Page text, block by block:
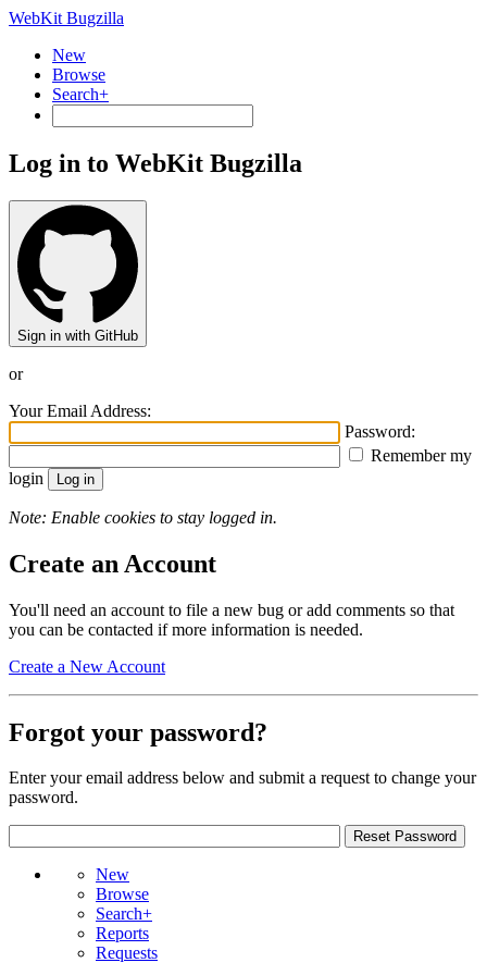
WebKit Bugzilla
New
Browse
Search+
Log in to WebKit Bugzilla
Sign in with GitHub
or
Your Email Address:
Password:
Remember my
login
Note: Enable cookies to stay logged in.
Create an Account
You'll need an account to file a new bug or add comments so that
you can be contacted if more information is needed.
Create a New Account
Forgot your password?
Enter your email address below and submit a request to change your
password.
New
Browse
Search+
Reports
Requests